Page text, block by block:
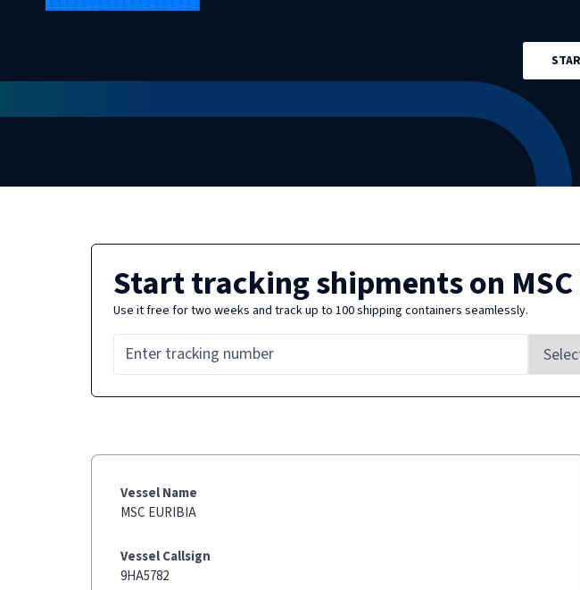
Start tracking shipments on
Use it free for two weeks and track up to 100 shipping containers seamlessly.
Vessel Name
MSC EURIBIA
Vessel Callsign
9HA5782